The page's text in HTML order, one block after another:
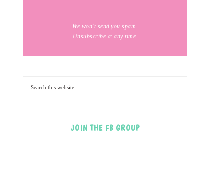
We won't send you spam.
Unsubscribe at any time.
JOIN THE FB GROUP